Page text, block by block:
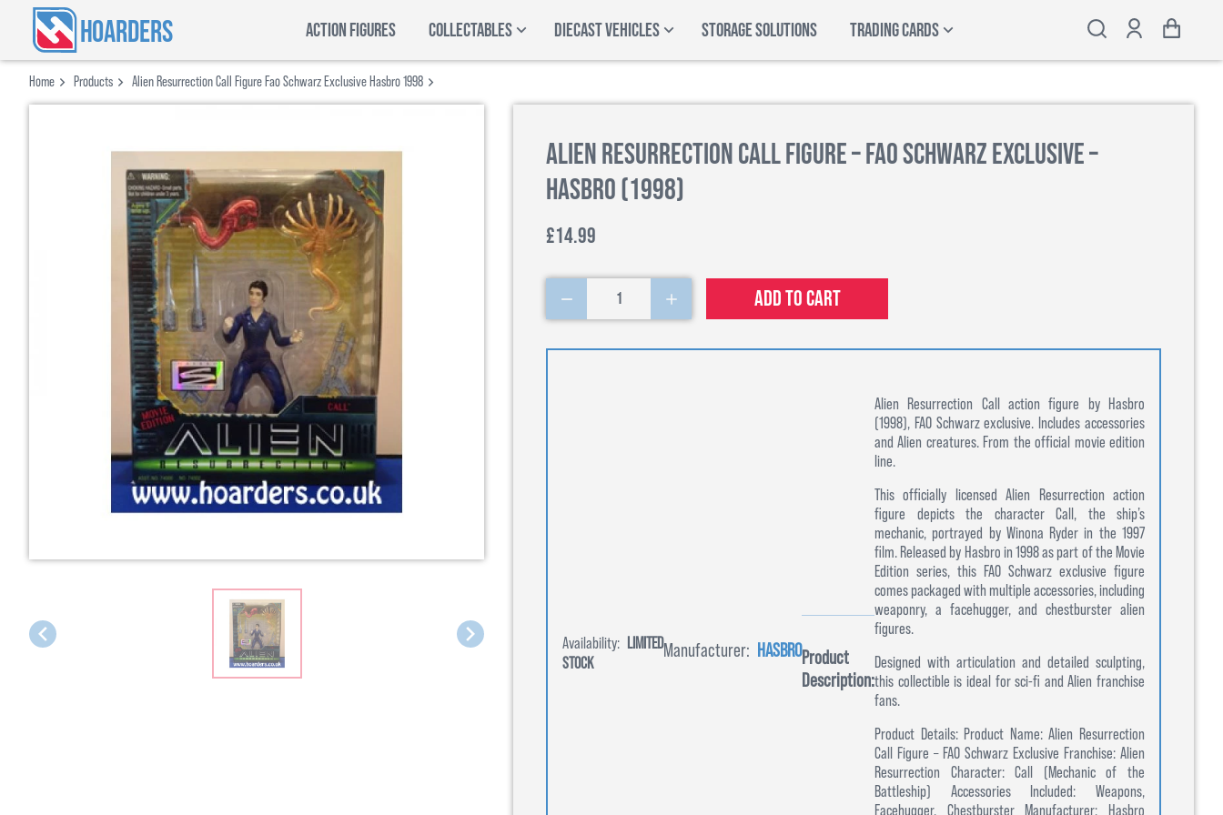
HOARDERS ACTION FIGURES COLLECTABLES DIECAST VEHICLES STORAGE SOLUTIONS TRADING CARDS
Home Products Alien Resurrection Call Figure Fao Schwarz Exclusive Hasbro 1998
Alien Resurrection Call Figure – FAO Schwarz Exclusive –
Hasbro (1998)
£14.99
1 Add to cart
Availability: LIMITED
STOCK
Manufacturer: HASBROProduct
Description:
Alien Resurrection Call action figure by Hasbro
(1998), FAO Schwarz exclusive. Includes accessories
and Alien creatures. From the official movie edition
line.
This officially licensed Alien Resurrection action
figure depicts the character Call, the ship’s
mechanic, portrayed by Winona Ryder in the 1997
film. Released by Hasbro in 1998 as part of the Movie
Edition series, this FAO Schwarz exclusive figure
comes packaged with multiple accessories, including
weaponry, a facehugger, and chestburster alien
figures.
Designed with articulation and detailed sculpting,
this collectible is ideal for sci-fi and Alien franchise
fans.
Product Details: Product Name: Alien Resurrection
Call Figure – FAO Schwarz Exclusive Franchise: Alien
Resurrection Character: Call (Mechanic of the
Battleship) Accessories Included: Weapons,
Facehugger, Chestburster Manufacturer: Hasbro